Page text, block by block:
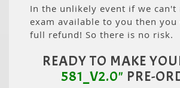
In the unlikely event if we can't
exam available to you then you
full refund! So there is no risk.
READY TO MAKE
581_V2.0" PRE-